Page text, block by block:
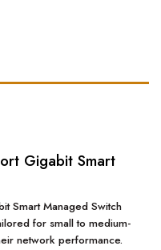
Gigabit Smart
Smart Managed Switch
for small to medium-
network performance.